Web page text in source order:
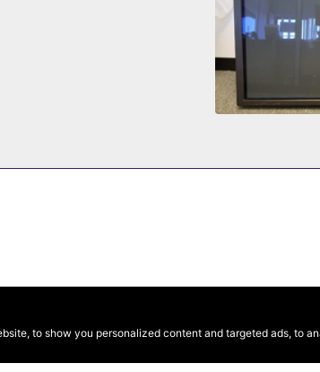
to show you personalized content and targeted ads, to